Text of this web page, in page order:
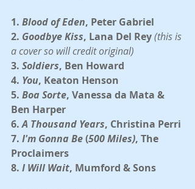
1. Blood of Eden, Peter Gabriel
2. Goodbye Kiss, Lana Del Rey (this is
a cover so will credit original)
3. Soldiers, Ben Howard
4. You, Keaton Henson
5. Boa Sorte, Vanessa da Mata &
Ben Harper
6. A Thousand Years, Christina Perri
7. I'm Gonna Be (500 Miles), The
Proclaimers
8. I Will Wait, Mumford & Sons